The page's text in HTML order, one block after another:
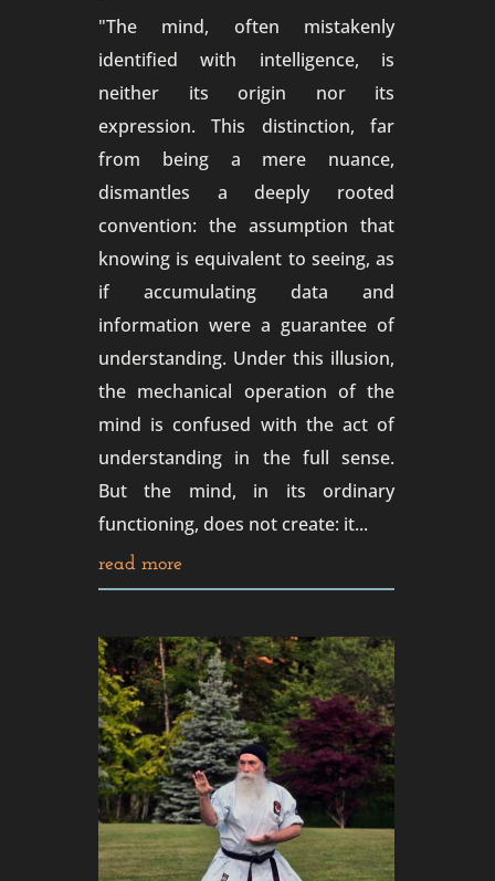
"The mind, often mistakenly
identified with intelligence, is
neither its origin nor its
expression. This distinction, far
from being a mere nuance,
dismantles a deeply rooted
convention: the assumption that
knowing is equivalent to seeing, as
if accumulating data and
information were a guarantee of
understanding. Under this illusion,
the mechanical operation of the
mind is confused with the act of
understanding in the full sense.
But the mind, in its ordinary
functioning, does not create: it...
read more